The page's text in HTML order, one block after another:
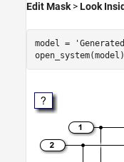
Edit Mask >Look
model =